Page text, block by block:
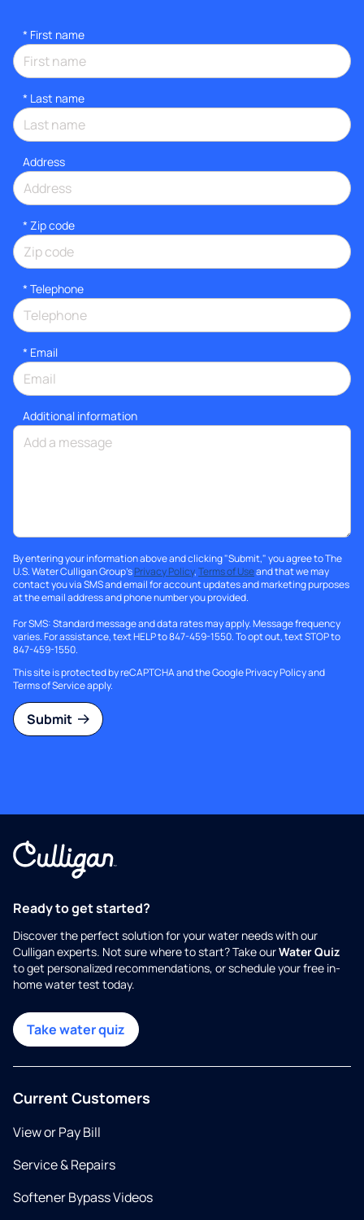
* First name
* Last name
Address
* Zip code
* Telephone
* Email
Additional information
By entering your information above and clicking "Submit," you agree to The
U.S. Water Culligan Group'sPrivacy Policy,Terms of Useand that we may
contact you via SMS and email for account updates and marketing purposes
at the email address and phone number you provided.
For SMS: Standard message and data rates may apply. Message frequency
varies. For assistance, text HELP to 847-459-1550. To opt out, text STOP to
847-459-1550.
This site is protected by reCAPTCHA and the GooglePrivacy Policyand
Terms of Serviceapply.
Submit
Ready to get started?
Discover the perfect solution for your water needs with our
Culligan experts. Not sure where to start? Take ourWater Quiz
to get personalized recommendations, or schedule your free in-
home water test today.
Take water quiz
Current Customers
View or Pay Bill
Service & Repairs
Softener Bypass Videos